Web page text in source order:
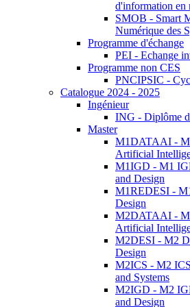
d'information en
SMOB - Smart
Numérique des
Programme d'échange
PEI - Echange
Programme non CES
PNCIPSIC -
Catalogue 2024 - 2025
Ingénieur
ING - Diplôme
Master
M1DATAAI -
Artificial
M1IGD - M1
and Design
M1REDESI -
Design
M2DATAAI -
Artificial
M2DESI - M2
Design
M2ICS - M2
and Systems
M2IGD - M2
and Design